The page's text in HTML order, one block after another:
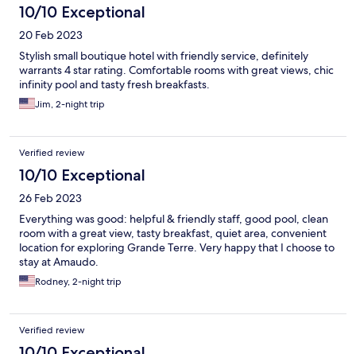
10/10 Exceptional
20 Feb 2023
Stylish small boutique hotel with friendly service, definitely
warrants 4 star rating. Comfortable rooms with great views, chic
infinity pool and tasty fresh breakfasts.
Jim, 2-night trip
Verified review
10/10 Exceptional
26 Feb 2023
Everything was good: helpful & friendly staff, good pool, clean
room with a great view, tasty breakfast, quiet area, convenient
location for exploring Grande Terre. Very happy that I choose to
stay at Amaudo.
Rodney, 2-night trip
Verified review